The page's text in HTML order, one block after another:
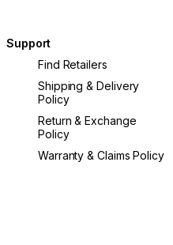
Support
Find Retailers
Shipping & Delivery
Policy
Return & Exchange
Policy
Warranty & Claims Policy